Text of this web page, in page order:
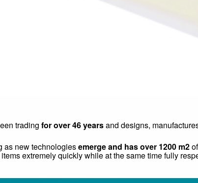
trading for over 46 yearsand designs,
as new technologiesemerge and has over 1200 m2
extremely quickly while at the same time fully